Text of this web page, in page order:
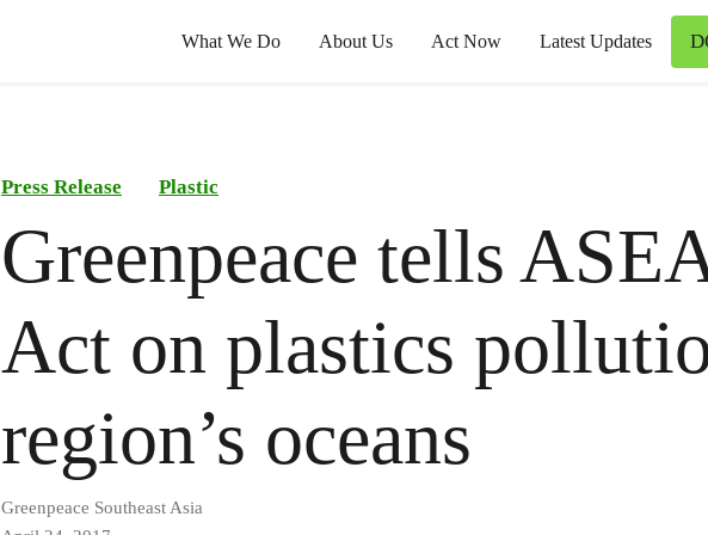
What We Do About Us Act Now Latest Updates
Press Release Plastic
Greenpeace tells
Act on plastics
region’s oceans
Greenpeace Southeast Asia